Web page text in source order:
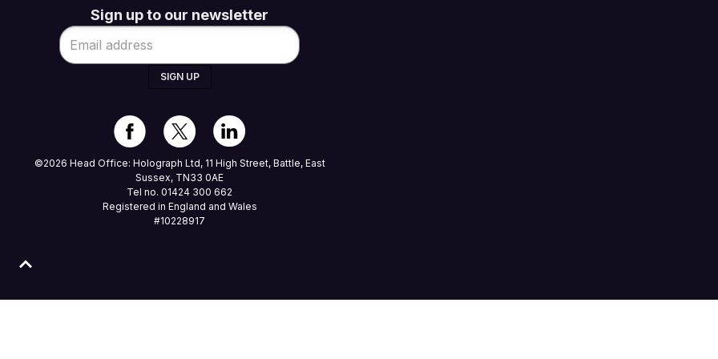
Sign up to our newsletter
SIGN UP
©2026 Head Office: Holograph Ltd, 11 High Street, Battle, East
Sussex, TN33 0AE
Tel no. 01424 300 662
Registered in England and Wales
#10228917